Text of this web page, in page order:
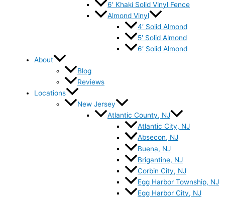
6′ Khaki Solid Vinyl Fence
Almond Vinyl
4′ Solid Almond
5′ Solid Almond
6′ Solid Almond
About
Blog
Reviews
Locations
New Jersey
Atlantic County, NJ
Atlantic City, NJ
Absecon, NJ
Buena, NJ
Brigantine, NJ
Corbin City, NJ
Egg Harbor Township, NJ
Egg Harbor City, NJ